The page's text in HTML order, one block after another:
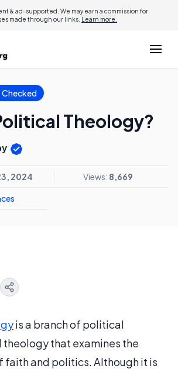
& ad-supported. We may earn a commission for
made through our links. Learn more.
Checked
Theology?
2024 Views: 8,669
is a branch of political
theology that examines the
faith and politics. Although it is